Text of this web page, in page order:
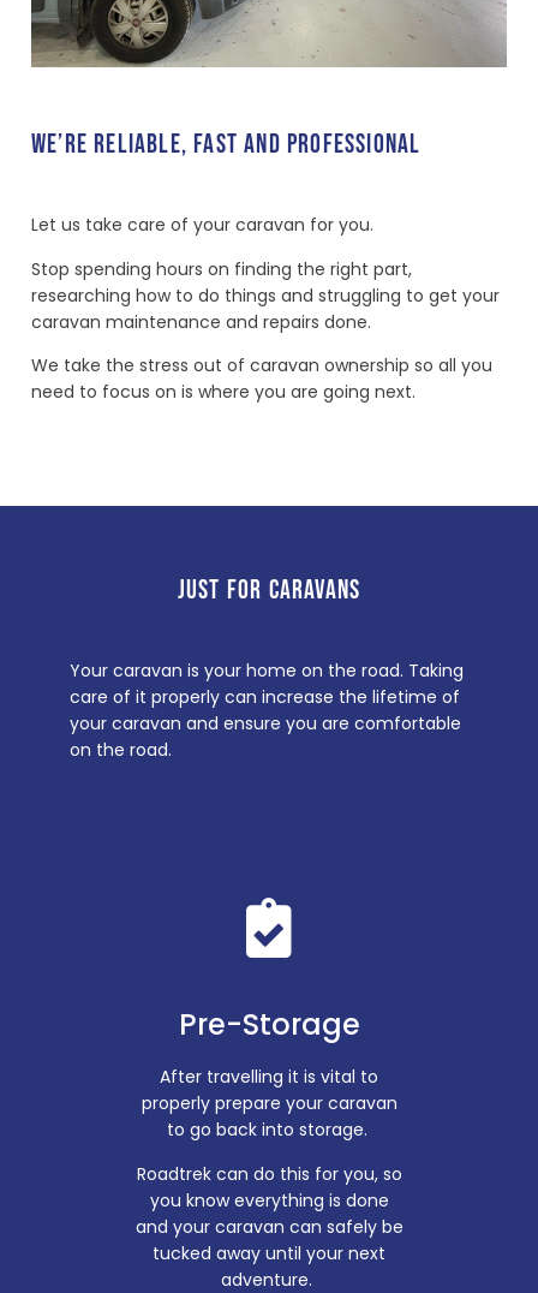
WE’RE RELIABLE, FAST AND PROFESSIONAL
Let us take care of your caravan for you.
Stop spending hours on finding the right part,
researching how to do things and struggling to get your
caravan maintenance and repairs done.
We take the stress out of caravan ownership so all you
need to focus on is where you are going next.
JUST FOR CARAVANS
Your caravan is your home on the road. Taking
care of it properly can increase the lifetime of
your caravan and ensure you are comfortable
on the road.
Pre-Storage
After travelling it is vital to
properly prepare your caravan
to go back into storage.
Roadtrek can do this for you, so
you know everything is done
and your caravan can safely be
tucked away until your next
adventure.